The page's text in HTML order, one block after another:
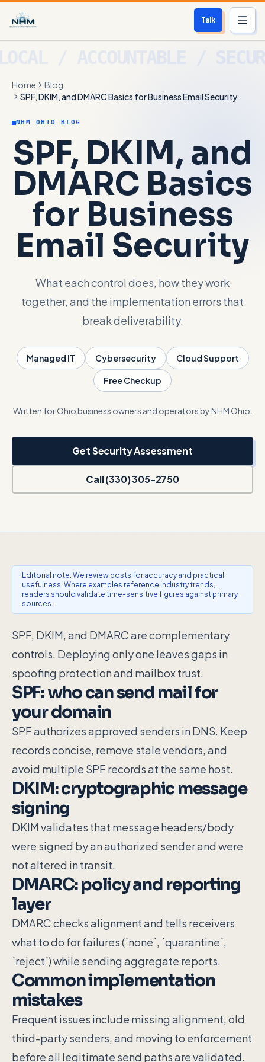
Talk
Who We Help
Free Scan
About
Contact
Blog
Login
Talk with Noah
Home
Blog
SPF, DKIM, and DMARC Basics for Business Email Security
NHM OHIO BLOG
SPF, DKIM, and
DMARC Basics
for Business
Email Security
What each control does, how they work
together, and the implementation errors that
break deliverability.
Managed IT Cybersecurity Cloud Support
Free Checkup
Written for Ohio business owners and operators by NHM Ohio.
Get Security Assessment
Call (330) 305-2750
Editorial note: We review posts for accuracy and practical
usefulness. Where examples reference industry trends,
readers should validate time-sensitive figures against primary
sources.
SPF, DKIM, and DMARC are complementary
controls. Deploying only one leaves gaps in
spoofing protection and mailbox trust.
SPF: who can send mail for
your domain
SPF authorizes approved senders in DNS. Keep
records concise, remove stale vendors, and
avoid multiple SPF records at the same host.
DKIM: cryptographic message
signing
DKIM validates that message headers/body
were signed by an authorized sender and were
not altered in transit.
DMARC: policy and reporting
layer
DMARC checks alignment and tells receivers
what to do for failures (`none`, `quarantine`,
`reject`) while sending aggregate reports.
Common implementation
mistakes
Frequent issues include missing alignment, old
third-party senders, and moving to enforcement
before all legitimate send paths are validated.